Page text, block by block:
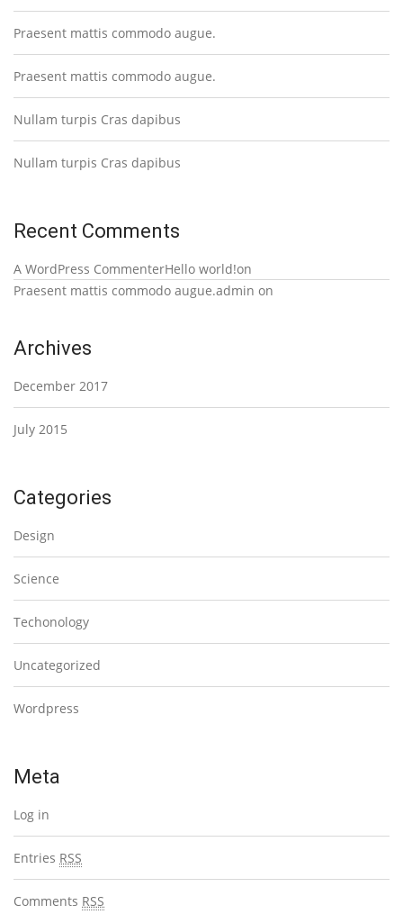
Praesent mattis commodo augue.
Praesent mattis commodo augue.
Nullam turpis Cras dapibus
Nullam turpis Cras dapibus
Recent Comments
A WordPress Commenter on
Hello world!
admin on
Praesent mattis commodo augue.
Archives
December 2017
July 2015
Categories
Design
Science
Techonology
Uncategorized
Wordpress
Meta
Log in
Entries RSS
Comments RSS